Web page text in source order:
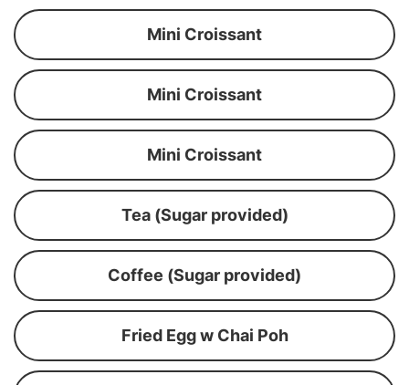
Mini Croissant
Mini Croissant
Mini Croissant
Tea (Sugar provided)
Coffee (Sugar provided)
Fried Egg w Chai Poh